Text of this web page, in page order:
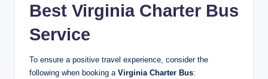
Best Virginia Charter Bus
Service
To ensure a positive travel experience, consider the
following when booking a Virginia Charter Bus: